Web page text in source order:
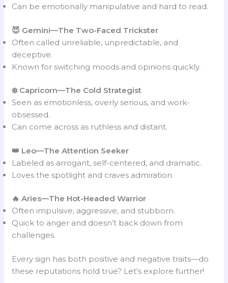
Can be emotionally manipulative and hard to read.
😈 Gemini—The Two-Faced Trickster
Often called unreliable, unpredictable, and
deceptive.
Known for switching moods and opinions quickly.
❄️ Capricorn—The Cold Strategist
Seen as emotionless, overly serious, and work-
obsessed.
Can come across as ruthless and distant.
👑 Leo—The Attention Seeker
Labeled as arrogant, self-centered, and dramatic.
Loves the spotlight and craves admiration.
🔥 Aries—The Hot-Headed Warrior
Often impulsive, aggressive, and stubborn.
Quick to anger and doesn’t back down from
challenges.
Every sign has both positive and negative traits—do
these reputations hold true? Let’s explore further!